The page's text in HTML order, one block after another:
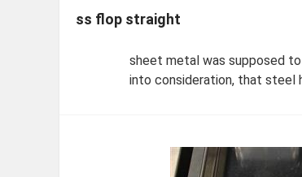
ss flop straight
sheet metal was supposed
into consideration, that steel